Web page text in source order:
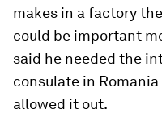
makes in a factory
could be important
said he needed the
consulate in
allowed it out.